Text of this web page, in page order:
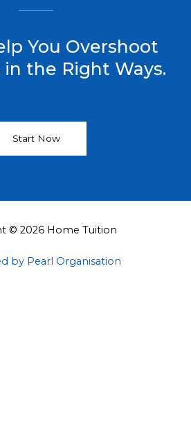
You Overshoot
in the Right Ways.
Start Now
© 2026 Home Tuition
by Pearl Organisation